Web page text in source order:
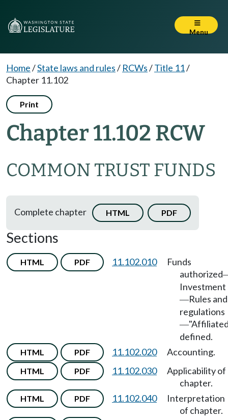
Menu
Home/State laws and rules/ RCWs/Title 11/
Chapter 11.102
Print
Chapter 11.102 RCW
COMMON TRUST FUNDS
Complete chapter HTML PDF
Sections
HTML PDF 11.102.010
Funds
authorized
Investment
—Rules and
regulations
—
defined.
HTML PDF 11.102.020 Accounting.
HTML PDF 11.102.030
Applicability of
chapter.
HTML PDF 11.102.040
Interpretation
of chapter.